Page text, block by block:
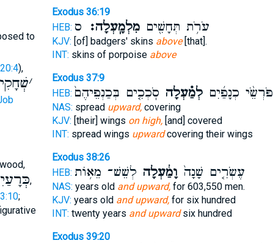
to
),
׳
,
;
Exodus 36:19
HEB:
עֹרֹ֥ת תְּחָשִׁ֖יםמִלְמָֽעְלָה׃ ס
KJV: [of] badgers' skins above[that].
INT: skins of porpoise above
Exodus 37:9
HEB:
פֹּרְשֵׂ֨י כְנָפַ֜יִםלְמַ֗עְלָה סֹֽכְכִ֤ים בְּכַנְפֵיהֶם֙
NAS: spread upward,covering
KJV: [their] wings on high,[and] covered
INT: spread wings upwardcovering their wings
Exodus 38:26
HEB:
עֶשְׂרִ֤ים שָׁנָה֙ וָמַ֔עְלָה לְשֵׁשׁ־ מֵא֥וֹת
NAS: years old and upward,for 603,550 men.
KJV: years old and upward,for six hundred
INT: twenty years and upwardsix hundred
Exodus 39:20